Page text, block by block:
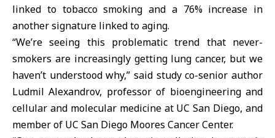
linked to tobacco smoking and a 76% increase in
another signature linked to aging.
“We’re seeing this problematic trend that never-
smokers are increasingly getting lung cancer, but we
haven’t understood why,” said study co-senior author
Ludmil Alexandrov, professor of bioengineering and
cellular and molecular medicine at UC San Diego, and
member of UC San Diego Moores Cancer Center.